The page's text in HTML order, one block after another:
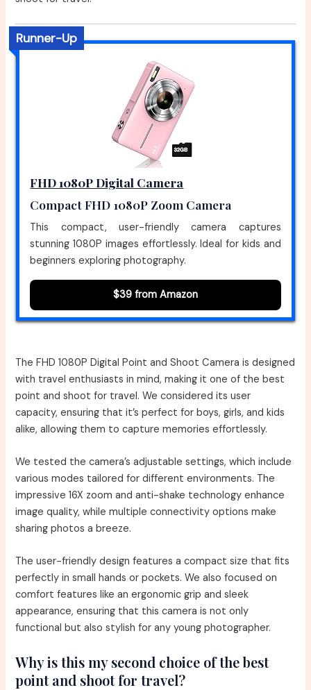
Runner-Up
FHD 1080P Digital Camera
Compact FHD 1080P Zoom Camera
This compact, user-friendly camera captures
stunning 1080P images effortlessly. Ideal for kids and
beginners exploring photography.
$39 from Amazon
The FHD 1080P Digital Point and Shoot Camera is designed
with travel enthusiasts in mind, making it one of the best
point and shoot for travel. We considered its user
capacity, ensuring that it’s perfect for boys, girls, and kids
alike, allowing them to capture memories effortlessly.
We tested the camera’s adjustable settings, which include
various modes tailored for different environments. The
impressive 16X zoom and anti-shake technology enhance
image quality, while multiple connectivity options make
sharing photos a breeze.
The user-friendly design features a compact size that fits
perfectly in small hands or pockets. We also focused on
comfort features like an ergonomic grip and sleek
appearance, ensuring that this camera is not only
functional but also stylish for any young photographer.
Why is this my second choice of the best
point and shoot for travel?